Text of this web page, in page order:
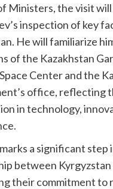
Ministers, the visit will
inspection of key
He will familiarize
of the Kazakhstan
Center and the
office, reflecting
in technology,
a significant step
between Kyrgyzstan
their commitment to